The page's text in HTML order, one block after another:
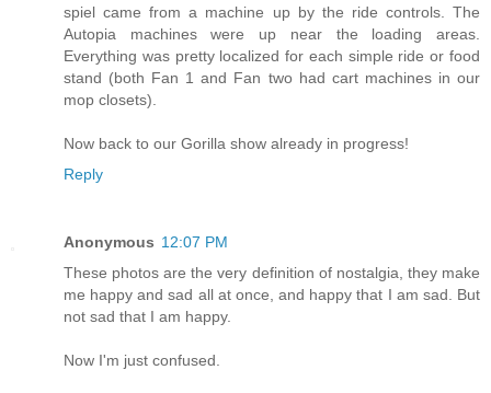
spiel came from a machine up by the ride controls. The
Autopia machines were up near the loading areas.
Everything was pretty localized for each simple ride or food
stand (both Fan 1 and Fan two had cart machines in our
mop closets).
Now back to our Gorilla show already in progress!
Reply
Anonymous 12:07 PM
These photos are the very definition of nostalgia, they make
me happy and sad all at once, and happy that I am sad. But
not sad that I am happy.
Now I'm just confused.